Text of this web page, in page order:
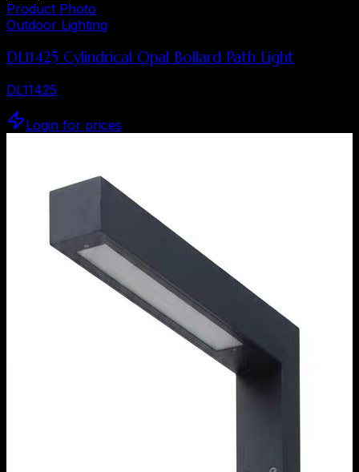
Product Photo
Outdoor Lighting
DL11425 Cylindrical Opal Bollard Path Light
DL11425
Login for prices